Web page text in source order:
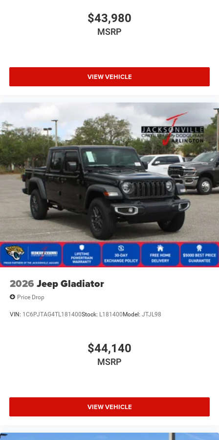
$43,980
MSRP
VIEW VEHICLE
2026 Jeep Gladiator
Price Drop
VIN: 1C6PJTAG4TL181400Stock: L181400Model: JTJL98
$44,140
MSRP
VIEW VEHICLE